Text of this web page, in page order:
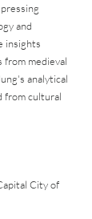
and
insights
medieval
analytical
from cultural
City of